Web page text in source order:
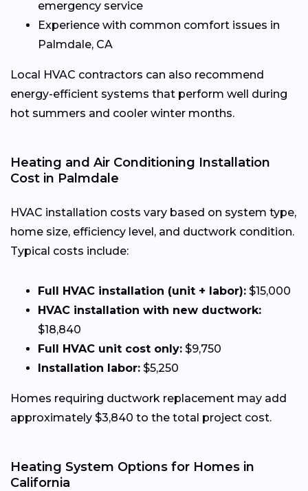
emergency service
Experience with common comfort issues in
Palmdale, CA
Local HVAC contractors can also recommend
energy-efficient systems that perform well during
hot summers and cooler winter months.
Heating and Air Conditioning Installation
Cost in Palmdale
HVAC installation costs vary based on system type,
home size, efficiency level, and ductwork condition.
Typical costs include:
Full HVAC installation (unit + labor): $15,000
HVAC installation with new ductwork:
$18,840
Full HVAC unit cost only: $9,750
Installation labor: $5,250
Homes requiring ductwork replacement may add
approximately $3,840 to the total project cost.
Heating System Options for Homes in
California